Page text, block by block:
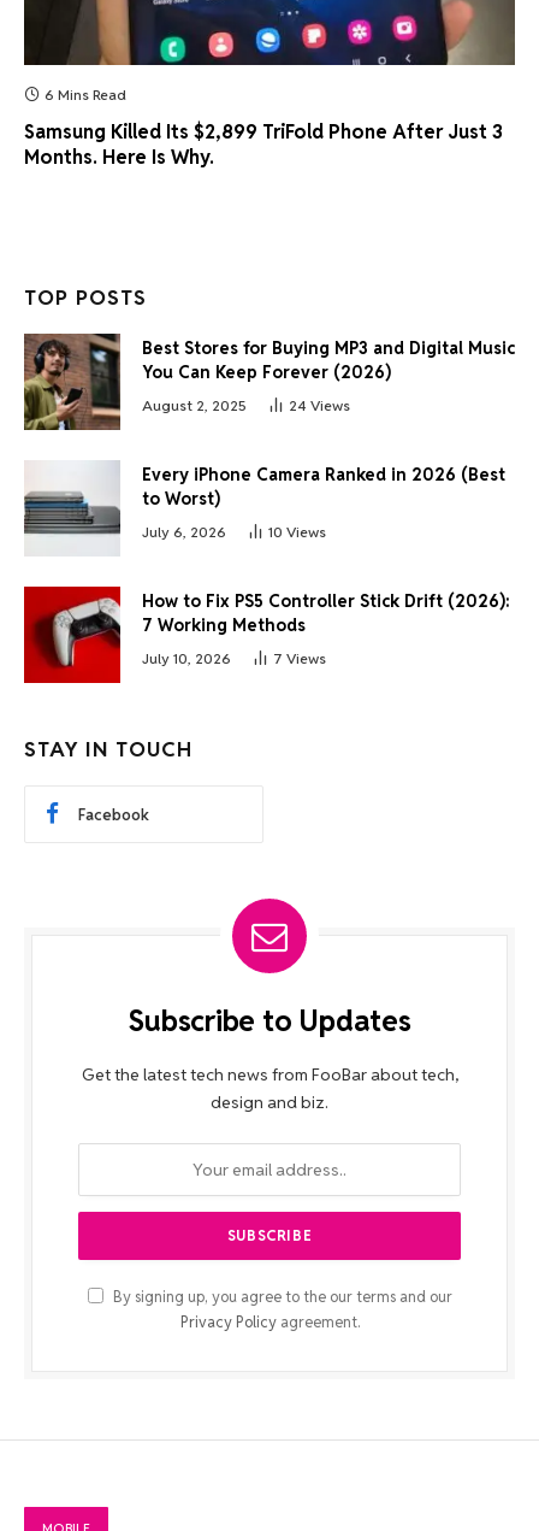
6 Mins Read
Samsung Killed Its $2,899 TriFold Phone After Just 3
Months. Here Is Why.
TOP POSTS
Best Stores for Buying MP3 and Digital Music
You Can Keep Forever (2026)
August 2, 2025 24 Views
Every iPhone Camera Ranked in 2026 (Best
to Worst)
July 6, 2026 10 Views
How to Fix PS5 Controller Stick Drift (2026):
7 Working Methods
July 10, 2026 7 Views
STAY IN TOUCH
Facebook
Subscribe to Updates
Get the latest tech news from FooBar about tech,
design and biz.
By signing up, you agree to the our terms and our
Privacy Policyagreement.